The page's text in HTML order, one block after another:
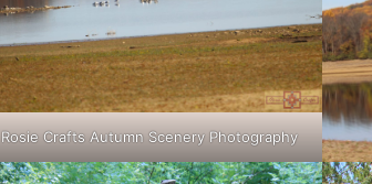
Rosie Crafts Autumn Scenery Photography